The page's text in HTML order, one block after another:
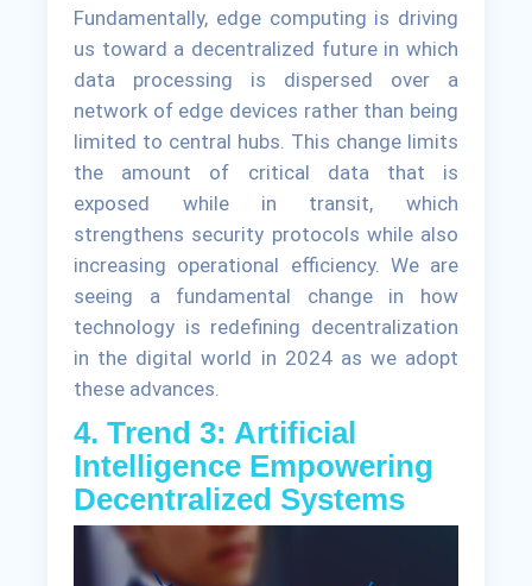
Fundamentally, edge computing is driving
us toward a decentralized future in which
data processing is dispersed over a
network of edge devices rather than being
limited to central hubs. This change limits
the amount of critical data that is
exposed while in transit, which
strengthens security protocols while also
increasing operational efficiency. We are
seeing a fundamental change in how
technology is redefining decentralization
in the digital world in 2024 as we adopt
these advances.
4. Trend 3: Artificial
Intelligence Empowering
Decentralized Systems